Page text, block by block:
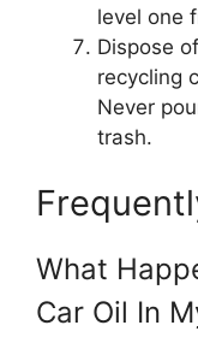
level one
Dispose
recycling
Never
trash.
What
Car Oil In